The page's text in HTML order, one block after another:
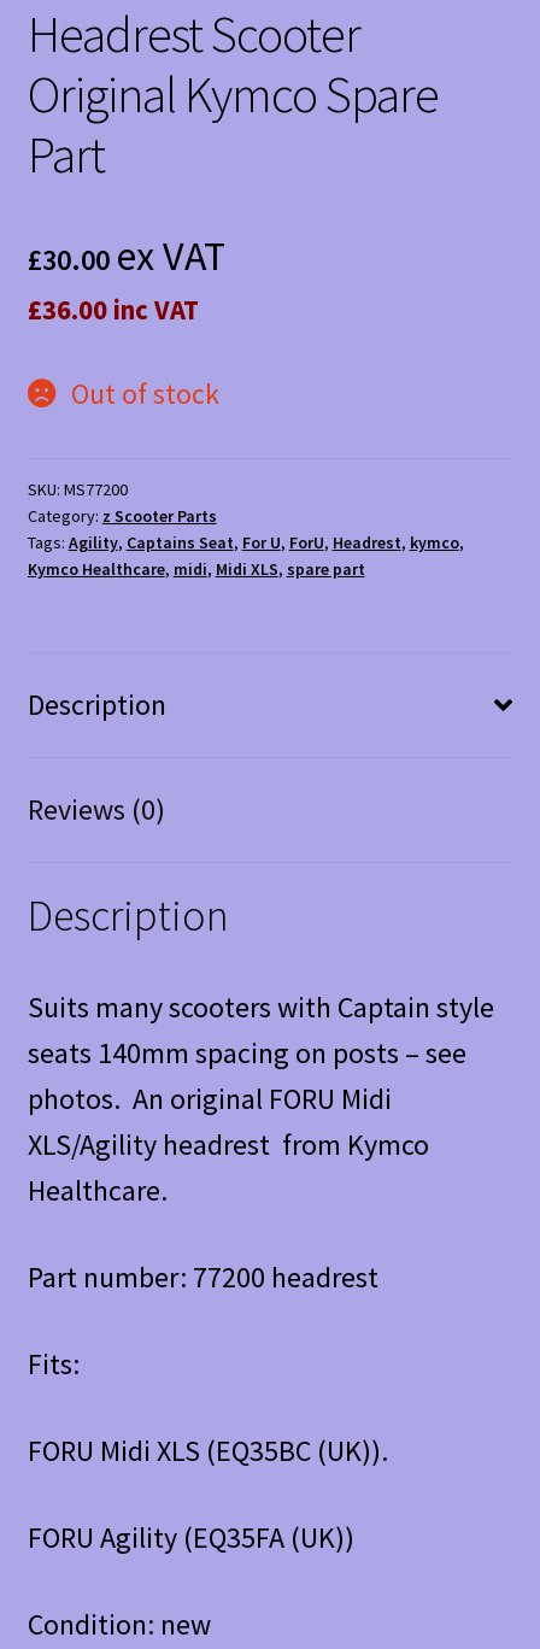
Headrest Scooter
Original Kymco Spare
Part
£30.00 ex VAT
£36.00 inc VAT
Out of stock
SKU: MS77200
Category: z Scooter Parts
Tags: Agility, Captains Seat, For U, ForU, Headrest, kymco,
Kymco Healthcare, midi, Midi XLS, spare part
Description
Reviews (0)
Description
Suits many scooters with Captain style
seats 140mm spacing on posts – see
photos. An original FORU Midi
XLS/Agility headrest from Kymco
Healthcare.
Part number: 77200 headrest
Fits:
FORU Midi XLS (EQ35BC (UK)).
FORU Agility (EQ35FA (UK))
Condition: new